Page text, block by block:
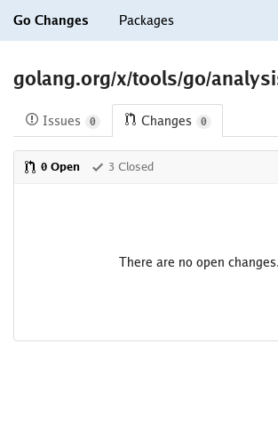
Go Changes Packages
golang.org/x/tools/go/
Issues 0 Changes 0
0 Open 3 Closed
There are no open